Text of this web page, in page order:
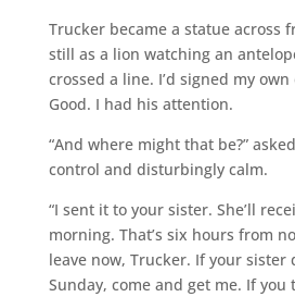
Trucker became a statue across
still as a lion watching an
crossed a line. I’d signed my
Good. I had his attention.
“And where might that be?”
control and disturbingly calm.
“I sent it to your sister. She’ll
morning. That’s six hours from
leave now, Trucker. If your sister
Sunday, come and get me. If